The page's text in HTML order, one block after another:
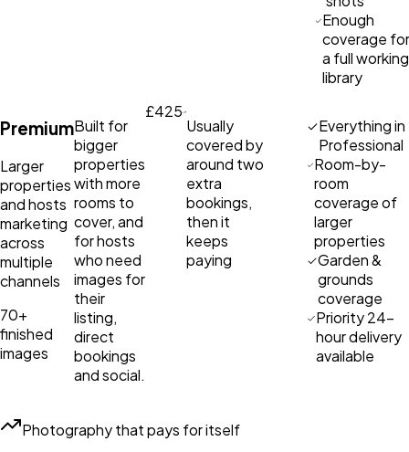
Enough
coverage for
a full working
library
Premium
Larger
properties
and hosts
marketing
across
multiple
channels
70+
finished
images
Built for
bigger
properties
with more
rooms to
cover, and
for hosts
who need
images for
their
listing,
direct
bookings
and social.
£425
Usually
covered by
around two
extra
bookings,
then it
keeps
paying
Everything in
Professional
Room-by-
room
coverage of
larger
properties
Garden &
grounds
coverage
Priority 24-
hour delivery
available
Photography that pays for itself